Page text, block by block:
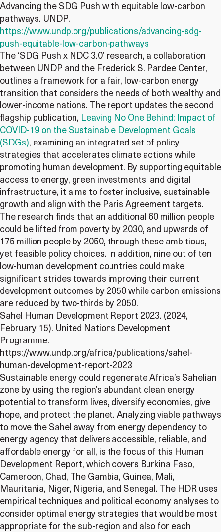
Advancing the SDG Push with equitable low-carbon
pathways. UNDP.
https://www.undp.org/publications/advancing-sdg-
push-equitable-low-carbon-pathways
The ‘SDG Push x NDC 3.0’ research, a collaboration
between UNDP and the Frederick S. Pardee Center,
outlines a framework for a fair, low-carbon energy
transition that considers the needs of both wealthy and
lower-income nations. The report updates the second
flagship publication, Leaving No One Behind: Impact of
COVID-19 on the Sustainable Development Goals
(SDGs), examining an integrated set of policy
strategies that accelerates climate actions while
promoting human development. By supporting equitable
access to energy, green investments, and digital
infrastructure, it aims to foster inclusive, sustainable
growth and align with the Paris Agreement targets.
The research finds that an additional 60 million people
could be lifted from poverty by 2030, and upwards of
175 million people by 2050, through these ambitious,
yet feasible policy choices. In addition, nine out of ten
low-human development countries could make
significant strides towards improving their current
development outcomes by 2050 while carbon emissions
are reduced by two-thirds by 2050.
Sahel Human Development Report 2023. (2024,
February 15). United Nations Development
Programme.
https://www.undp.org/africa/publications/sahel-
human-development-report-2023
Sustainable energy could regenerate Africa’s Sahelian
zone by using the region’s abundant clean energy
potential to transform lives, diversify economies, give
hope, and protect the planet. Analyzing viable pathways
to move the Sahel away from energy dependency to
energy agency that delivers accessible, reliable, and
affordable energy for all, is the focus of this Human
Development Report, which covers Burkina Faso,
Cameroon, Chad, The Gambia, Guinea, Mali,
Mauritania, Niger, Nigeria, and Senegal. The HDR uses
empirical techniques and political economy analyses to
consider optimal energy strategies that would be most
appropriate for the sub-region and also for each